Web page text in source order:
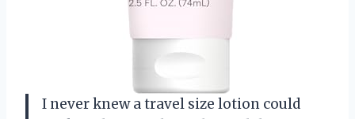
I never knew a travel size lotion could